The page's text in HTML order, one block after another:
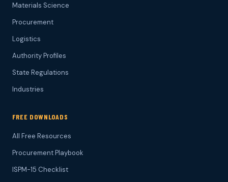
Materials Science
Procurement
Logistics
Authority Profiles
State Regulations
Industries
FREE DOWNLOADS
All Free Resources
Procurement Playbook
ISPM-15 Checklist